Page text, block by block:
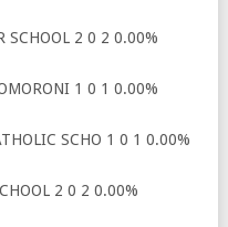
SCHOOL 2 0 2 0.00%
1 0 1 0.00%
SCHO 1 0 1 0.00%
2 0 2 0.00%